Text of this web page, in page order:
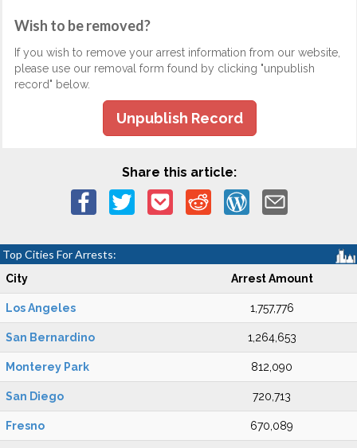
Wish to be removed?
If you wish to remove your arrest information from our website,
please use our removal form found by clicking "unpublish
record" below.
Unpublish Record
Share this article:
Top Cities For Arrests:
City Arrest Amount
Los Angeles 1,757,776
San Bernardino 1,264,653
Monterey Park 812,090
San Diego 720,713
Fresno 670,089